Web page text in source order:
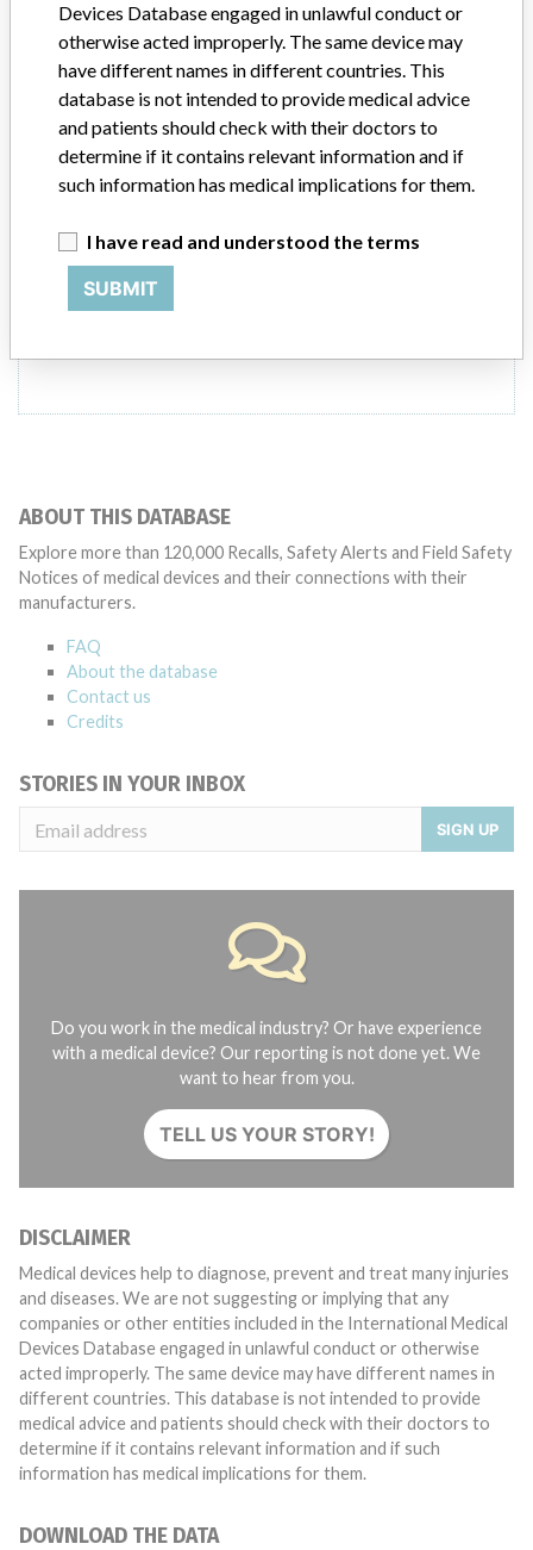
and VA12A. An in vitro diagnostic medical
device (IVD)
Model / Serial
syngo Lab Data Manager Version VA11B and VA12A. An in vitro
Manufacturer Siemens Ltd Diagnostics Division
ABOUT THIS DATABASE
Explore more than 120,000 Recalls, Safety Alerts and Field Safety
Notices of medical devices and their connections with their
manufacturers.
FAQ
About the database
Contact us
Credits
STORIES IN YOUR INBOX
SIGN UP
Do you work in the medical industry? Or have experience
with a medical device? Our reporting is not done yet. We
want to hear from you.
TELL US YOUR STORY!
DISCLAIMER
Medical devices help to diagnose, prevent and treat many injuries
and diseases. We are not suggesting or implying that any
companies or other entities included in the International Medical
Devices Database engaged in unlawful conduct or otherwise
acted improperly. The same device may have different names in
different countries. This database is not intended to provide
medical advice and patients should check with their doctors to
determine if it contains relevant information and if such
information has medical implications for them.
DOWNLOAD THE DATA
Devices Database engaged in unlawful conduct or
otherwise acted improperly. The same device may
have different names in different countries. This
database is not intended to provide medical advice
and patients should check with their doctors to
determine if it contains relevant information and if
such information has medical implications for them.
I have read and understood the terms
SUBMIT